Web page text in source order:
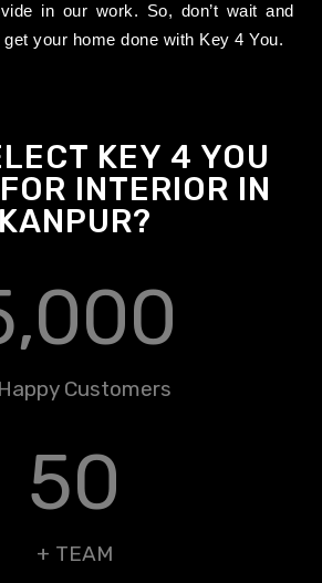
in our work. So, don’t wait and
your home done with Key 4 You.
KEY 4 YOU
INTERIOR IN
KANPUR?
Customers
+ TEAM
50